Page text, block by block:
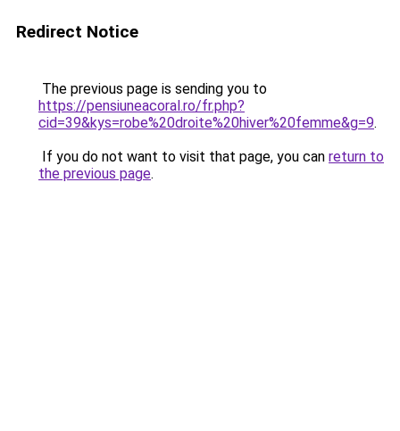
Redirect Notice
The previous page is sending you to
https://pensiuneacoral.ro/fr.php?
cid=39&kys=robe%20droite%20hiver%20femme&g=9.
If you do not want to visit that page, you can return to
the previous page.